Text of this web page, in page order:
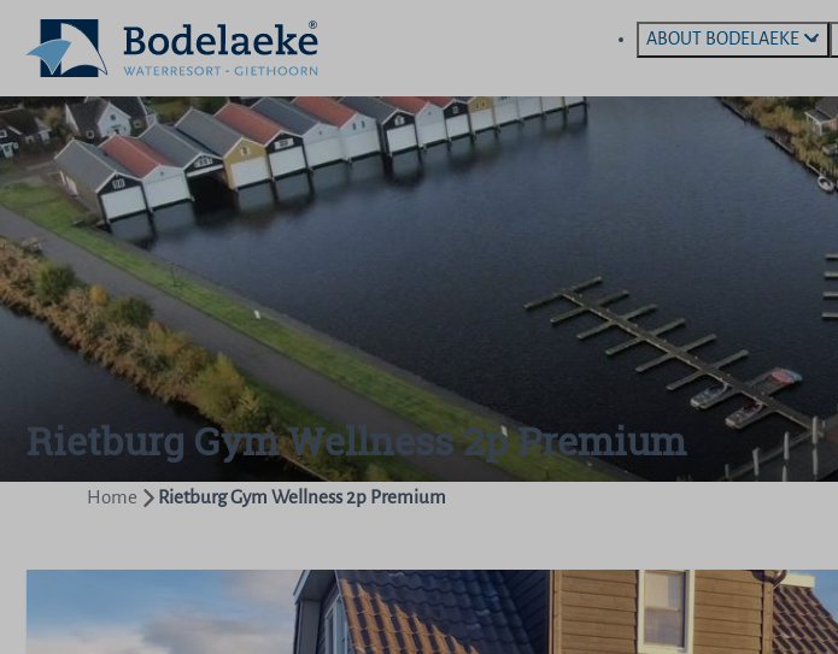
ABOUT BODELAEKE
Rietburg Gym Wellness 2p Premium
Home Rietburg Gym Wellness 2p Premium